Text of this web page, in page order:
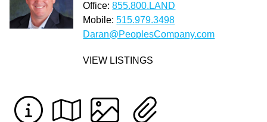
Office:855.800.LAND
Mobile:515.979.3498
Daran@PeoplesCompany.com
VIEW LISTINGS